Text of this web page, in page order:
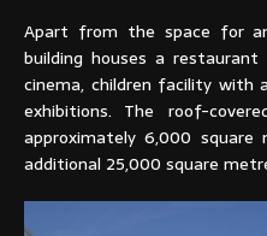
Apart from the space for
building houses a
cinema, children facility with
exhibitions. The roof-
approximately 6,000
additional 25,000 square